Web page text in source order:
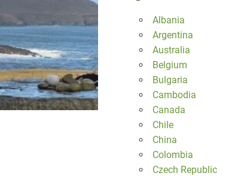
Albania
Argentina
Australia
Belgium
Bulgaria
Cambodia
Canada
Chile
China
Colombia
Czech Republic